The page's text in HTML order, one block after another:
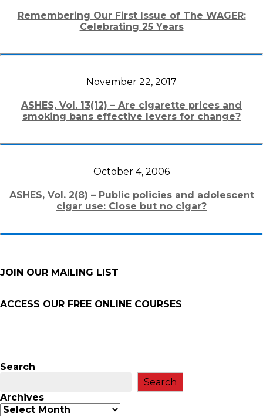
Remembering Our First Issue of The WAGER:
Celebrating 25 Years
November 22, 2017
ASHES, Vol. 13(12) – Are cigarette prices and
smoking bans effective levers for change?
October 4, 2006
ASHES, Vol. 2(8) – Public policies and adolescent
cigar use: Close but no cigar?
JOIN OUR MAILING LIST
ACCESS OUR FREE ONLINE COURSES
Search
Search
Archives